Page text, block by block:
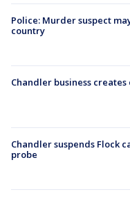
Police: Murder suspect
country
Chandler business
Chandler suspends Flock
probe